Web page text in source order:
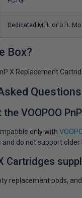
Dedicated MTL or DTL
Box?
X Replacement
Questions
VOOPOO
only with
and do not support older
Cartridges
replacement pods,